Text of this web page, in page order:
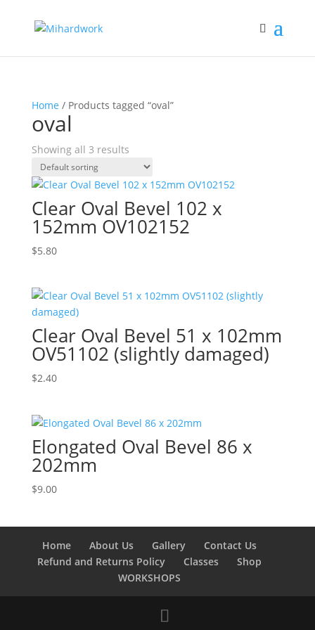
Home / Products tagged “oval”
oval
Showing all 3 results
Clear Oval Bevel 102 x
152mm OV102152
$5.80
Clear Oval Bevel 51 x 102mm
OV51102 (slightly damaged)
$2.40
Elongated Oval Bevel 86 x
202mm
$9.00
Home About Us Gallery
Contact Us
Refund and Returns Policy
Classes
Shop
WORKSHOPS